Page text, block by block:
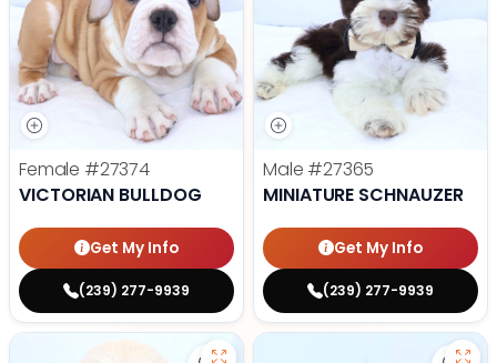
Female #27374
VICTORIAN BULLDOG
Get My Info
(239) 277-9939
Male #27365
MINIATURE SCHNAUZER
Get My Info
(239) 277-9939